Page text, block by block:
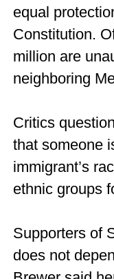
equal
Constitution.
million are
neighboring
Critics
that someone
immigrant’s
ethnic groups
Supporters of
does not